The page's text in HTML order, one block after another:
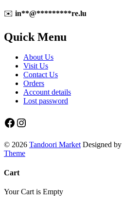
✉️ in**@*********re.lu
Quick Menu
About Us
Visit Us
Contact Us
Orders
Account details
Lost password
Facebook
Instagram
© 2026 Tandoori Market Designed by
Theme
Cart
Your Cart is Empty